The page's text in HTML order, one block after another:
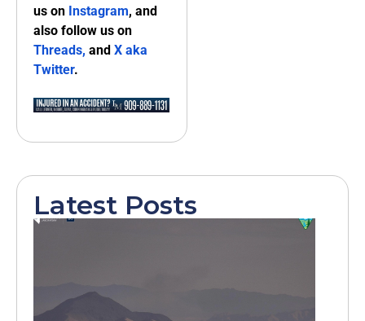
us on Instagram, and
also follow us on
Threads, and X aka
Twitter.
Latest Posts